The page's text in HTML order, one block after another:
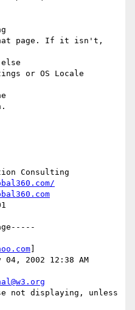
page. If it isn't,
or OS Locale
Consulting
2002 12:38 AM
not displaying, unless